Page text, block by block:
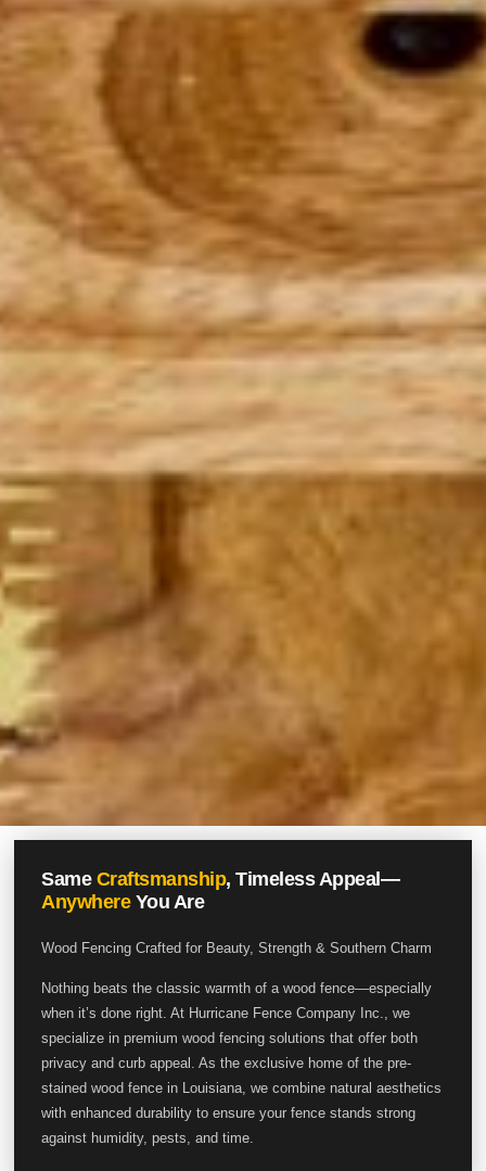
Same Craftsmanship, Timeless Appeal—
AnywhereYou Are
Wood Fencing Crafted for Beauty, Strength & Southern Charm
Nothing beats the classic warmth of a wood fence—especially
when it’s done right. At Hurricane Fence Company Inc., we
specialize in premium wood fencing solutions that offer both
privacy and curb appeal. As the exclusive home of the pre-
stained wood fence in Louisiana, we combine natural aesthetics
with enhanced durability to ensure your fence stands strong
against humidity, pests, and time.